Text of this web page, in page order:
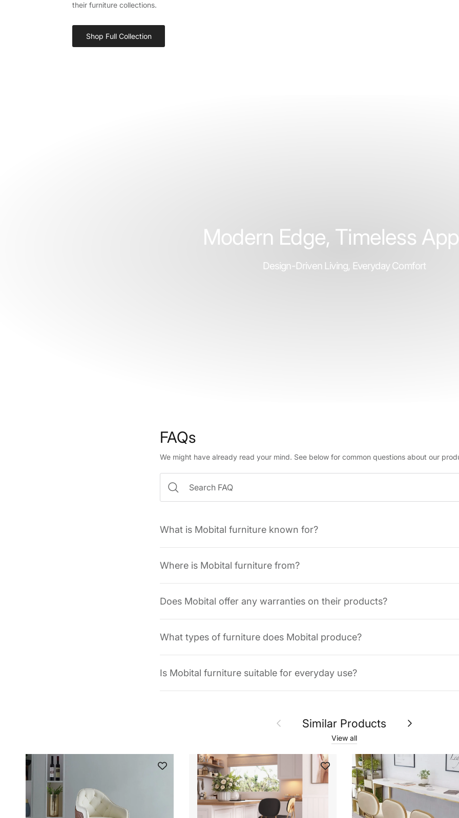
their furniture collections.
Shop Full Collection
Modern Edge, Timeless
Design-Driven Living, Everyday Comfort
FAQs
We might have already read your mind. See below for common questions about our
What is Mobital furniture known for?
Where is Mobital furniture from?
Does Mobital offer any warranties on their products?
What types of furniture does Mobital produce?
Is Mobital furniture suitable for everyday use?
Previous Similar Products Next
View all